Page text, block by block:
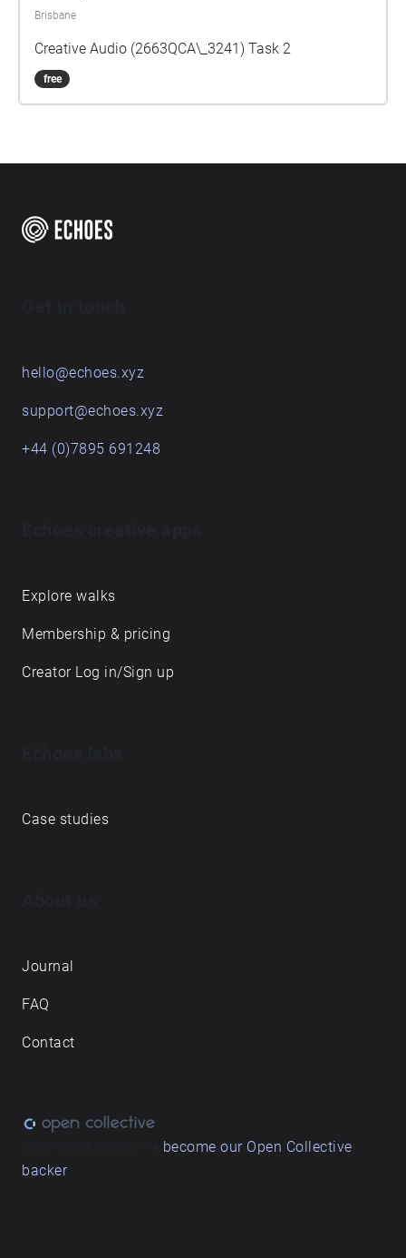
Brisbane
Creative Audio (2663QCA\_3241) Task 2
free
hello@echoes.xyz
support@echoes.xyz
+44 (0)7895 691248
Explore walks
Membership & pricing
Creator Log in/Sign up
Case studies
Journal
FAQ
Contact
become our Open Collective
backer